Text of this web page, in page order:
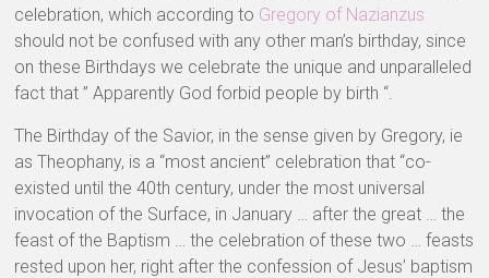
celebration, which according to Gregory of Nazianzus
should not be confused with any other man’s birthday, since
on these Birthdays we celebrate the unique and unparalleled
fact that ” Apparently God forbid people by birth “.
The Birthday of the Savior, in the sense given by Gregory, ie
as Theophany, is a “most ancient” celebration that “co-
existed until the 40th century, under the most universal
invocation of the Surface, in January … after the great … the
feast of the Baptism … the celebration of these two … feasts
rested upon her, right after the confession of Jesus’ baptism